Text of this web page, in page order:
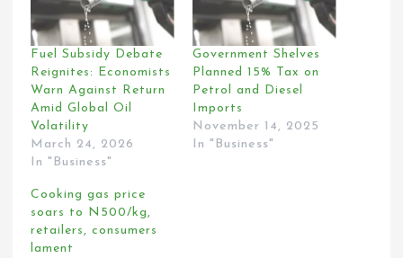
Fuel Subsidy Debate
Reignites: Economists
Warn Against Return
Amid Global Oil
Volatility
March 24, 2026
In "Business"
Government Shelves
Planned 15% Tax on
Petrol and Diesel
Imports
November 14, 2025
In "Business"
Cooking gas price
soars to N500/kg,
retailers, consumers
lament